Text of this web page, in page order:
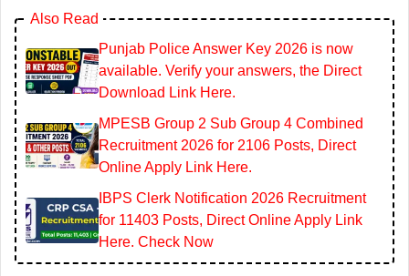
Also Read
Punjab Police Answer Key 2026 is now
available. Verify your answers, the Direct
Download Link Here.
MPESB Group 2 Sub Group 4 Combined
Recruitment 2026 for 2106 Posts, Direct
Online Apply Link Here.
IBPS Clerk Notification 2026 Recruitment
for 11403 Posts, Direct Online Apply Link
Here. Check Now